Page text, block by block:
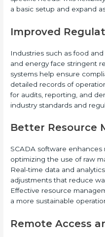
a basic setup and expand
Improved
Industries such as food
and energy face stringent
systems help ensure
detailed records of
for audits, reporting, and
industry standards and
Better Resource
SCADA software
optimizing the use of raw
Real-time data and
adjustments that reduce
Effective resource
a more sustainable
Remote Access